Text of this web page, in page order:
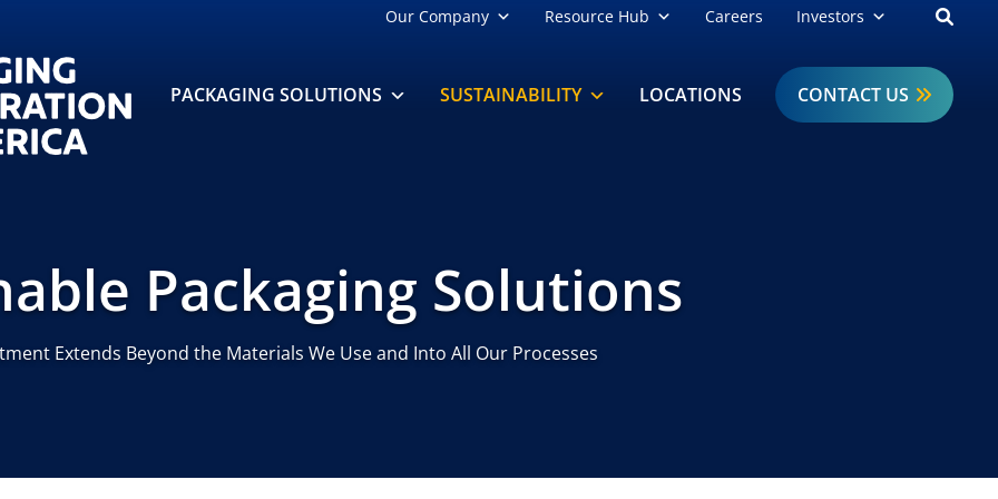
Our Company Resource Hub Careers Investors
PACKAGING SOLUTIONS SUSTAINABILITY LOCATIONS CONTACT US
Packaging Solutions
Extends Beyond the Materials We Use and Into All Our Processes